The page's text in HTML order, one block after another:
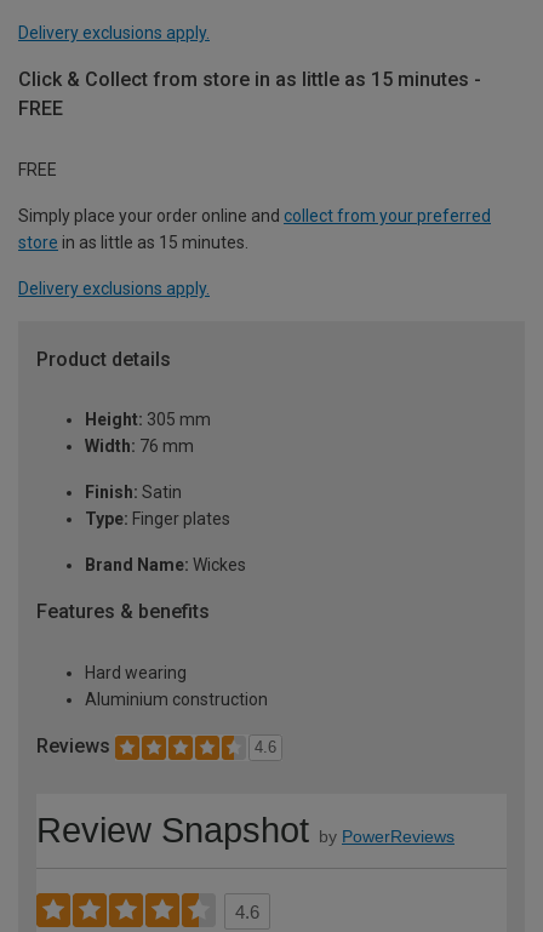
Delivery exclusions apply.
Click & Collect from store in as little as 15 minutes -
FREE
FREE
Simply place your order online and collect from your preferred
store in as little as 15 minutes.
Delivery exclusions apply.
Product details
Height: 305 mm
Width: 76 mm
Finish: Satin
Type: Finger plates
Brand Name: Wickes
Features & benefits
Hard wearing
Aluminium construction
Reviews 4.6
Review Snapshot by PowerReviews
4.6